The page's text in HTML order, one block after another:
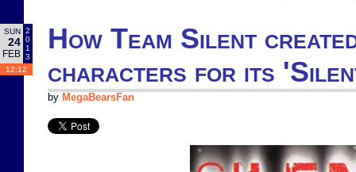
SUN
24
FEB
2
0
1
3
12:12
How Team Silent
characters for its
by MegaBearsFan